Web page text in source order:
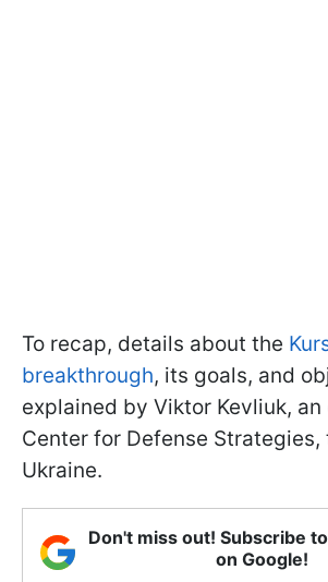
To recap, details about the
breakthrough, its goals, and
explained by Viktor Kevliuk,
Center for Defense Strategies,
Ukraine.
Don't miss out! Subscribe
on Google!